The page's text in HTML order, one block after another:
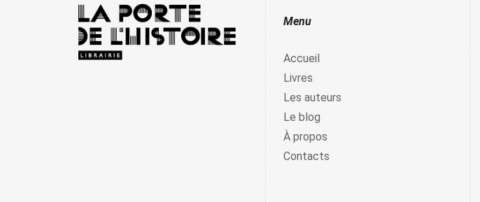
Menu
Accueil
Livres
Les auteurs
Le blog
À propos
Contacts